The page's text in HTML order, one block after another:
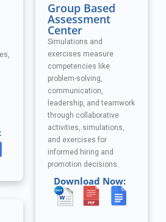
Group Based
Assessment
Center
Simulations and
exercises measure
competencies like
problem-solving,
communication,
leadership, and teamwork
through collaborative
activities, simulations,
and exercises for
informed hiring and
promotion decisions.
Download Now: